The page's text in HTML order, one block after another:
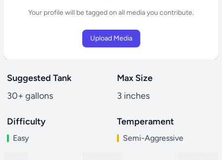
Your profile will be tagged on all media you contribute.
Upload Media
Suggested Tank
30+ gallons
Max Size
3 inches
Difficulty
Easy
Temperament
Semi-Aggressive